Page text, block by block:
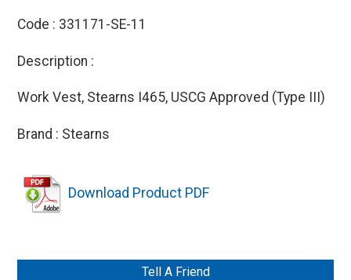
Code : 331171-SE-11
Description :
Work Vest, Stearns I465, USCG Approved (Type III)
Brand : Stearns
Download Product PDF
Tell A Friend